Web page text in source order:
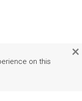
on this
×